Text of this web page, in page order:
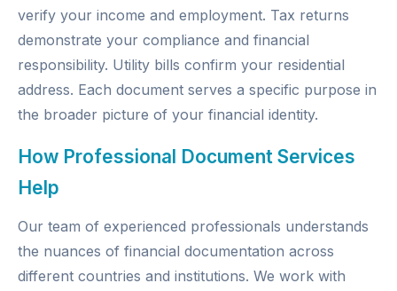
verify your income and employment. Tax returns
demonstrate your compliance and financial
responsibility. Utility bills confirm your residential
address. Each document serves a specific purpose in
the broader picture of your financial identity.
How Professional Document Services
Help
Our team of experienced professionals understands
the nuances of financial documentation across
different countries and institutions. We work with